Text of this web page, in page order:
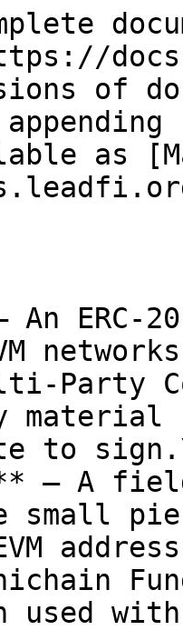
of
as
An
Party
to
— A
small
used